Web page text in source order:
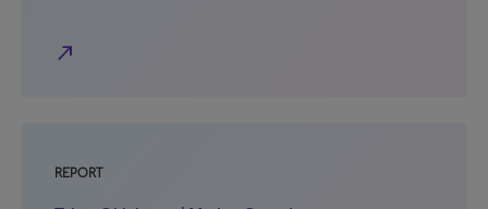
north_east
REPORT